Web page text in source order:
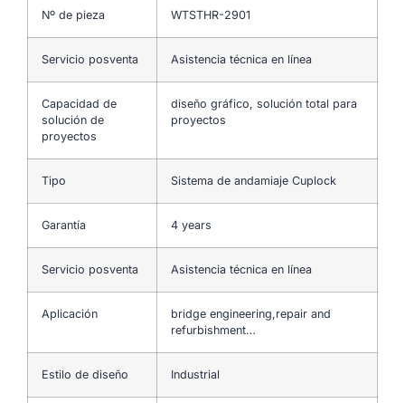
Nº de pieza WTSTHR-2901
Servicio posventa Asistencia técnica en línea
Capacidad de
solución de
proyectos
diseño gráfico, solución total para
proyectos
Tipo Sistema de andamiaje Cuplock
Garantía 4 years
Servicio posventa Asistencia técnica en línea
Aplicación
bridge engineering,repair and
refurbishment…
Estilo de diseño Industrial